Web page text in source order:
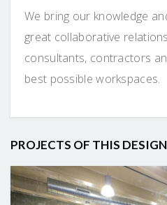
We bring our knowledge
great collaborative
consultants, contractors
best possible workspaces.
PROJECTS OF THIS